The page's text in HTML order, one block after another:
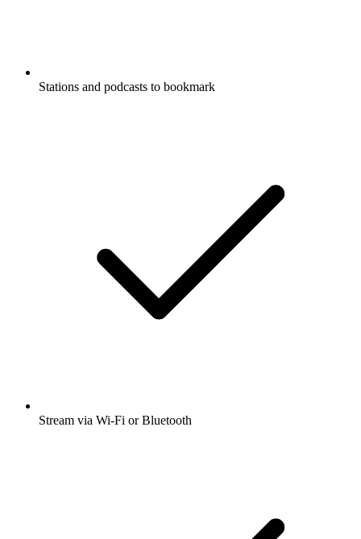
Stations and podcasts to bookmark
Stream via Wi-Fi or Bluetooth